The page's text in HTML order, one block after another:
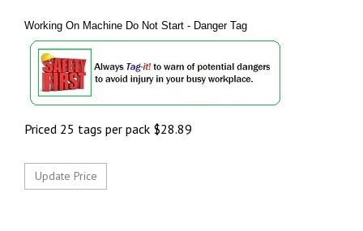
Working On Machine Do Not Start - Danger Tag
Priced 25 tags per pack $28.89